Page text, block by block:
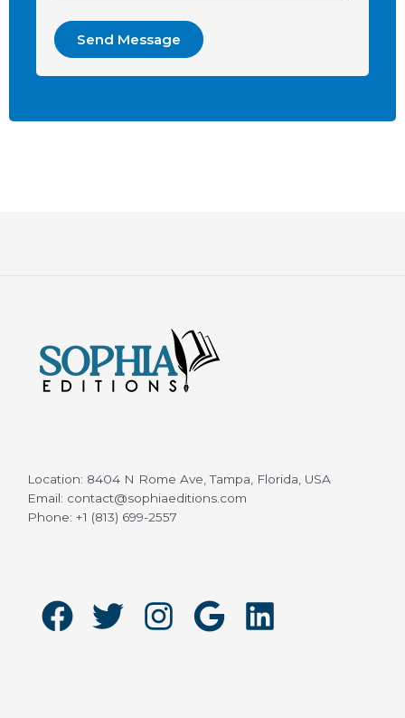
Send Message
Location: 8404 N Rome Ave, Tampa, Florida, USA
Email: contact@sophiaeditions.com
Phone: +1 (813) 699-2557